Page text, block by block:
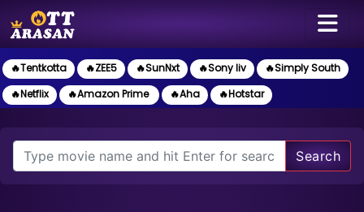
🔥Tentkotta 🔥ZEE5 🔥SunNxt 🔥Sony liv
🔥Simply South
🔥Netflix
🔥Amazon Prime 🔥Aha 🔥Hotstar
Search